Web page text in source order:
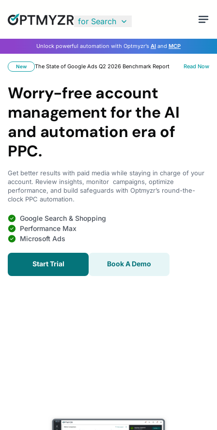
for Search
Unlock powerful automation with Optmyzr’s AI and MCP
New The State of Google Ads Q2 2026 Benchmark Report Read Now
Worry-free account
management for the AI
and automation era of
PPC.
Get better results with paid media while staying in charge of your
account. Review insights, monitor campaigns, optimize
performance, and build safeguards with Optmyzr’s round-the-
clock PPC automation.
Google Search & Shopping
Performance Max
Microsoft Ads
Start Trial Book A Demo